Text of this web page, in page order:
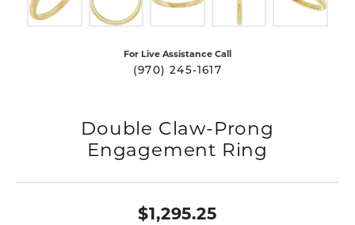
For Live Assistance Call
(970) 245-1617
Double Claw-Prong
Engagement Ring
$1,295.25